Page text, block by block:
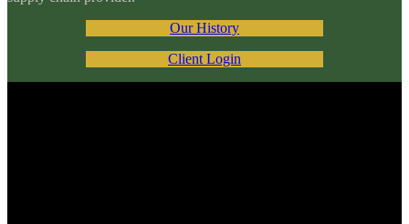
Our History
Client Login